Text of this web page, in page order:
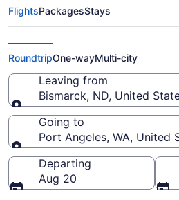
Cheap flights from
Municipal to
Intl. (BIS to CLM)
FlightsPackagesStays
RoundtripOne-wayMulti-city
Leaving from
Bismarck, ND, United
Leaving from
Going to
Port Angeles, WA, United
Going to
Departing
Aug 20